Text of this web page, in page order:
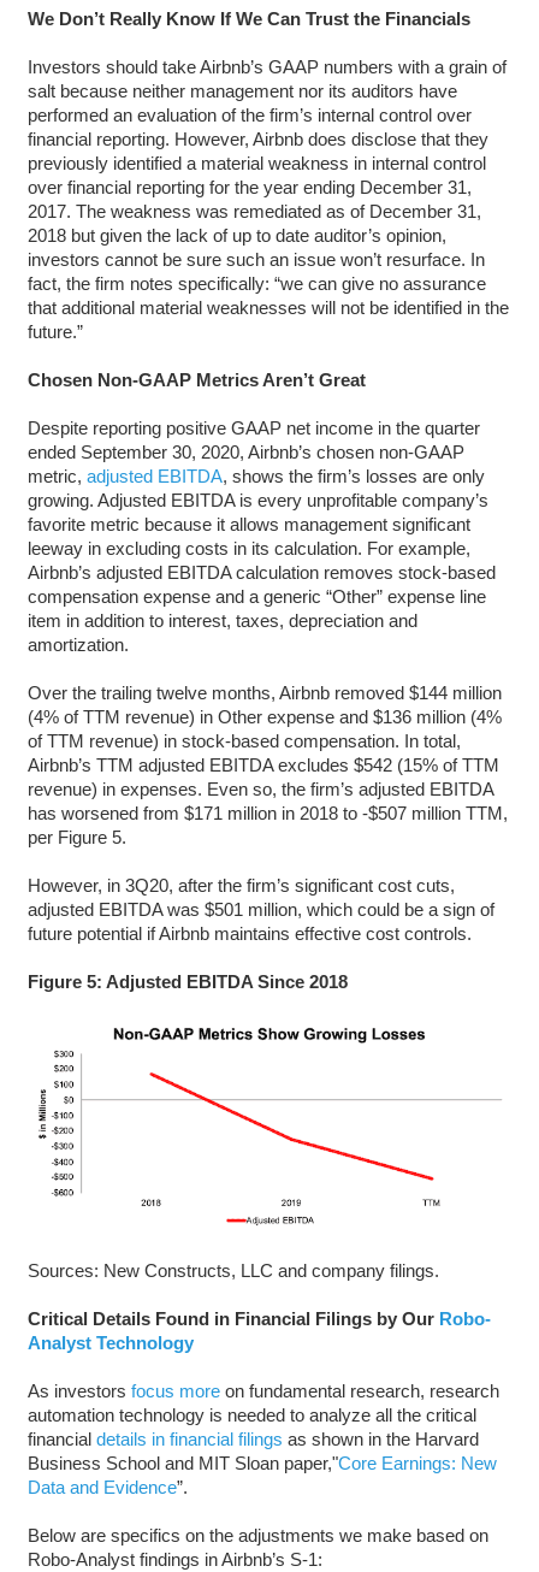
We Don’t Really Know If We Can Trust the Financials
Investors should take Airbnb’s GAAP numbers with a grain of
salt because neither management nor its auditors have
performed an evaluation of the firm’s internal control over
financial reporting. However, Airbnb does disclose that they
previously identified a material weakness in internal control
over financial reporting for the year ending December 31,
2017. The weakness was remediated as of December 31,
2018 but given the lack of up to date auditor’s opinion,
investors cannot be sure such an issue won’t resurface. In
fact, the firm notes specifically: “we can give no assurance
that additional material weaknesses will not be identified in the
future.”
Chosen Non-GAAP Metrics Aren’t Great
Despite reporting positive GAAP net income in the quarter
ended September 30, 2020, Airbnb’s chosen non-GAAP
metric, adjusted EBITDA, shows the firm’s losses are only
growing. Adjusted EBITDA is every unprofitable company’s
favorite metric because it allows management significant
leeway in excluding costs in its calculation. For example,
Airbnb’s adjusted EBITDA calculation removes stock-based
compensation expense and a generic “Other” expense line
item in addition to interest, taxes, depreciation and
amortization.
Over the trailing twelve months, Airbnb removed $144 million
(4% of TTM revenue) in Other expense and $136 million (4%
of TTM revenue) in stock-based compensation. In total,
Airbnb’s TTM adjusted EBITDA excludes $542 (15% of TTM
revenue) in expenses. Even so, the firm’s adjusted EBITDA
has worsened from $171 million in 2018 to -$507 million TTM,
per Figure 5.
However, in 3Q20, after the firm’s significant cost cuts,
adjusted EBITDA was $501 million, which could be a sign of
future potential if Airbnb maintains effective cost controls.
Figure 5: Adjusted EBITDA Since 2018
Sources: New Constructs, LLC and company filings.
Critical Details Found in Financial Filings by Our Robo-
Analyst Technology
As investors focus moreon fundamental research, research
automation technology is needed to analyze all the critical
financial details in financial filings as shown in the Harvard
Business School and MIT Sloan paper,"Core Earnings: New
Data and Evidence”.
Below are specifics on the adjustments we make based on
Robo-Analyst findings in Airbnb’s S-1: